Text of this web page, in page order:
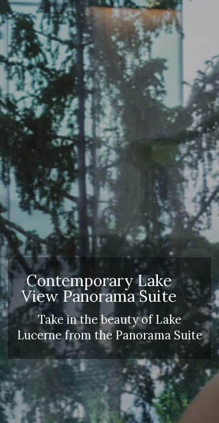
Contemporary Lake
View Panorama Suite
Take in the beauty of Lake
Lucerne from the Panorama Suite